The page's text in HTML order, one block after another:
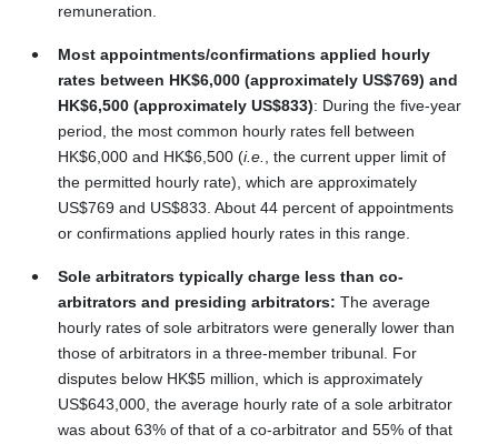
remuneration.
Most appointments/confirmations applied hourly
rates between HK$6,000 (approximately US$769) and
HK$6,500 (approximately US$833): During the five-year
period, the most common hourly rates fell between
HK$6,000 and HK$6,500 (i.e.
the current upper limit of
the permitted hourly rate), which are approximately
US$769 and US$833. About 44 percent of appointments
or confirmations applied hourly rates in this range.
Sole arbitrators typically charge less than co-
arbitrators and presiding arbitrators: The average
hourly rates of sole arbitrators were generally lower than
those of arbitrators in a three-member tribunal. For
disputes below HK$5 million, which is approximately
US$643,000, the average hourly rate of a sole arbitrator
was about 63% of that of a co-arbitrator and 55% of that